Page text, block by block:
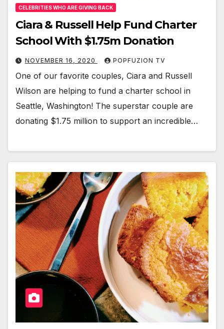
CELEBRITIES WHO ARE GIVING BACK
Ciara & Russell Help Fund Charter
School With $1.75m Donation
NOVEMBER 16, 2020 POPFUZION TV
One of our favorite cou­ples, Cia­ra and Rus­sell
Wil­son are help­ing to fund a char­ter school in
Seat­tle, Wash­ing­ton! The super­star cou­ple are
donat­ing $1.75 mil­lion to sup­port an incred­i­ble…